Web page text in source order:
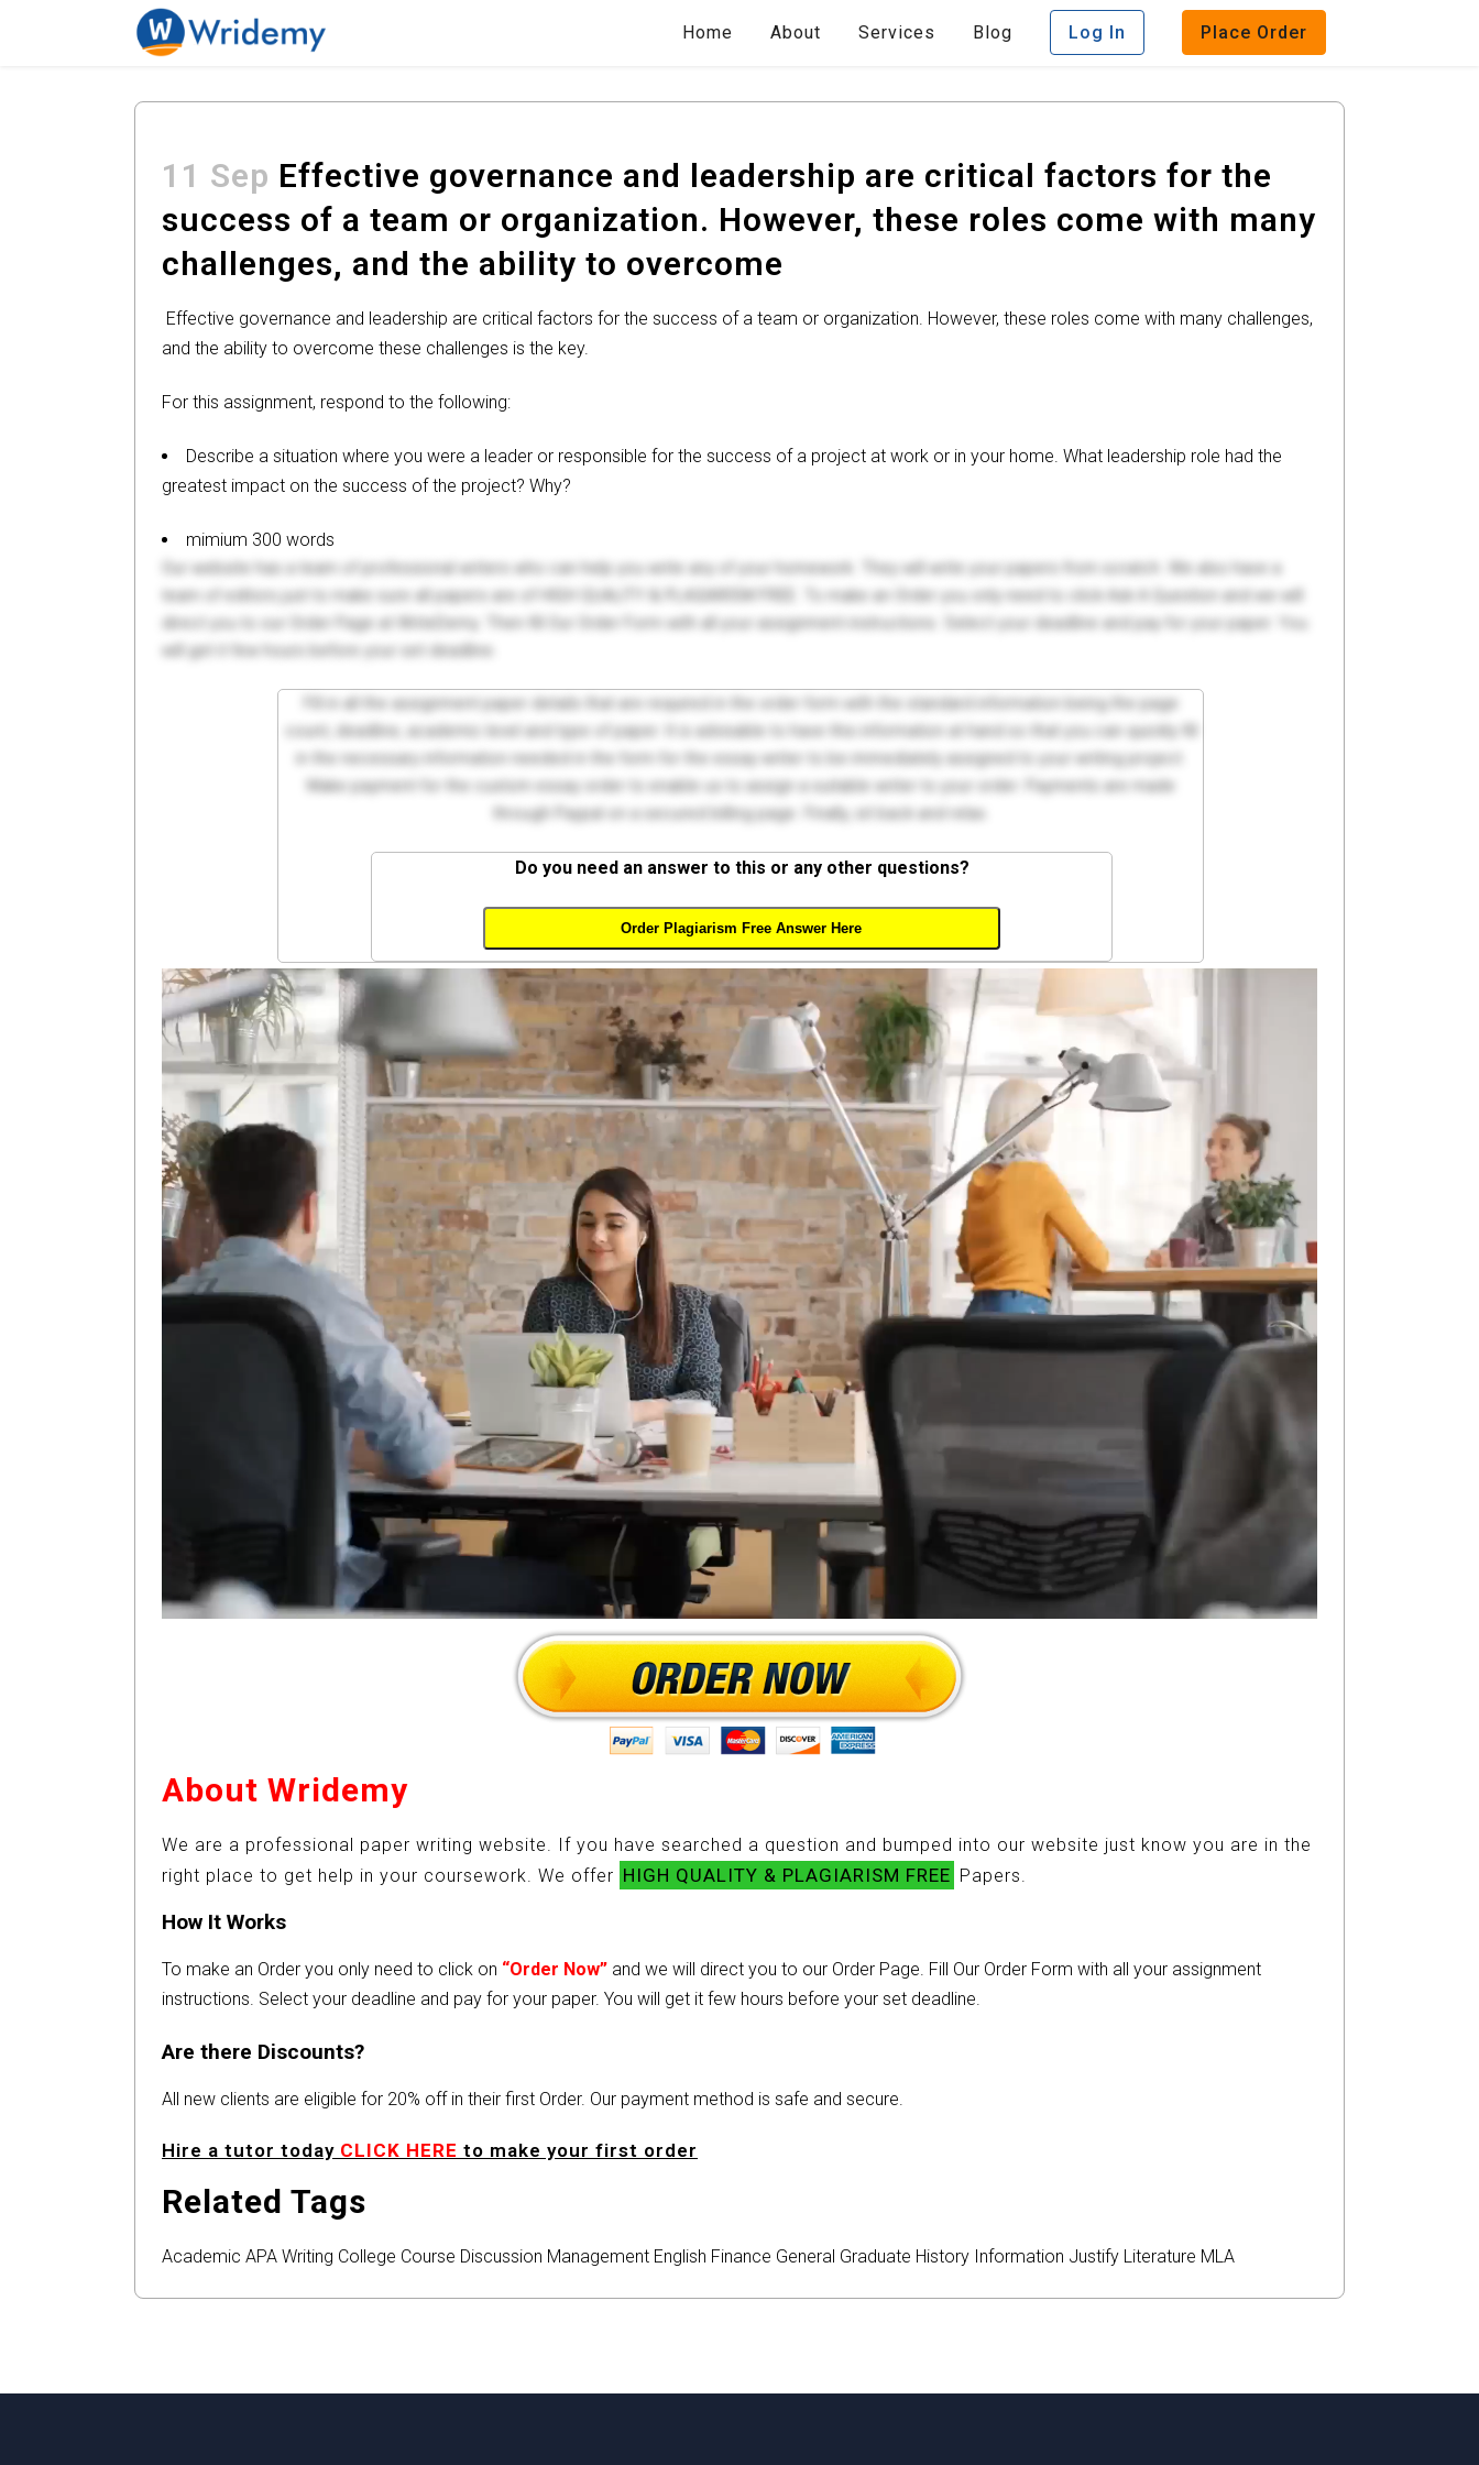
Home About Services Blog Log In Place Order
11 Sep Effective governance and leadership are critical factors for the
success of a team or organization. However, these roles come with many
challenges, and the ability to overcome
Effective governance and leadership are critical factors for the success of a team or organization. However, these roles come with many challenges,
and the ability to overcome these challenges is the key.
For this assignment, respond to the following:
Describe a situation where you were a leader or responsible for the success of a project at work or in your home. What leadership role had the
greatest impact on the success of the project? Why?
mimium 300 words
Our website has a team of professional writers who can help you write any of your homework. They will write your papers from scratch. We also have a
team of editors just to make sure all papers are of HIGH QUALITY & PLAGIARISM FREE. To make an Order you only need to click Ask A Question and we will
direct you to our Order Page at WriteDemy. Then fill Our Order Form with all your assignment instructions. Select your deadline and pay for your paper. You
will get it few hours before your set deadline.
Fill in all the assignment paper details that are required in the order form with the standard information being the page
count, deadline, academic level and type of paper. It is advisable to have this information at hand so that you can quickly fill
in the necessary information needed in the form for the essay writer to be immediately assigned to your writing project.
Make payment for the custom essay order to enable us to assign a suitable writer to your order. Payments are made
through Paypal on a secured billing page. Finally, sit back and relax.
Do you need an answer to this or any other questions?
Order Plagiarism Free Answer Here
About Wridemy
We are a professional paper writing website. If you have searched a question and bumped into our website just know you are in the
right place to get help in your coursework. We offer HIGH QUALITY & PLAGIARISM FREE Papers.
How It Works
To make an Order you only need to click on “Order Now” and we will direct you to our Order Page. Fill Our Order Form with all your assignment
instructions. Select your deadline and pay for your paper. You will get it few hours before your set deadline.
Are there Discounts?
All new clients are eligible for 20% off in their first Order. Our payment method is safe and secure.
Hire a tutor today CLICK HERE to make your first order
Related Tags
Academic APA Writing College Course Discussion Management English Finance General Graduate History Information Justify Literature MLA